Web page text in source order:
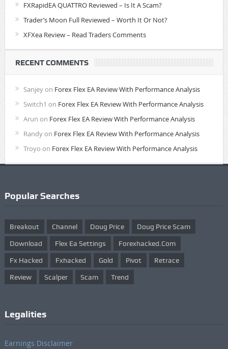
FXRapidEA QUATTRO Reviewed – Is It A Scam?
Trader’s Moon Full Reviewed – Worth It Or Not?
XFXea Review – Read Traders Comments
RECENT COMMENTS
Sanjeyon Forex Flex EA Review With Performance Analysis
Switch1 on Forex Flex EA Review With Performance Analysis
Arun on Forex Flex EA Review With Performance Analysis
Randyon Forex Flex EA Review With Performance Analysis
Troyo on Forex Flex EA Review With Performance Analysis
Popular Searches
Breakout Channel Doug Price Doug Price Scam
Download Flex Ea Settings Forexhacked.com
Fx Hacked Fxhacked Gold Pivot Retrace
Review Scalper Scam Trend
Legalities
Earnings Disclaimer